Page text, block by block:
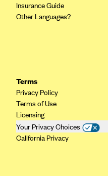
CareSource Just4Me (IN)
CareSource Kentucky
CHRISTUS Health Plan
Cigna
Common Ground
Community Health Choice
Insurance Guide
Other Languages?
Terms
Privacy Policy
Terms of Use
Licensing
Your Privacy Choices
California Privacy